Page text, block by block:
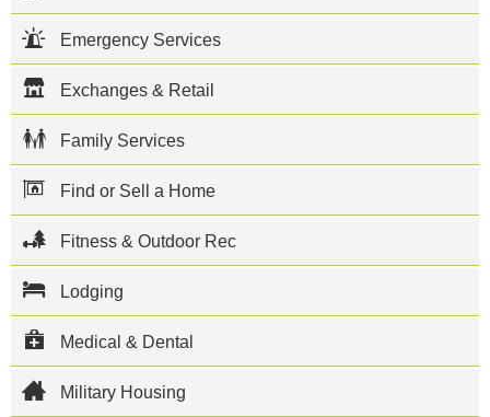
on base is
to support
Naval
Construction
Force Units
deployed
from or
homeported
Gulfport.
include
Naval
Mobile
Construction
Battalion
133 and
Naval
Construction
Battalion 1.
Emergency Services
Exchanges & Retail
Family Services
Find or Sell a Home
Fitness & Outdoor Rec
Lodging
Medical & Dental
Military Housing